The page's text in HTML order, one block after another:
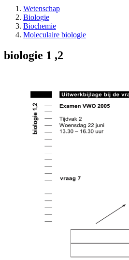
Wetenschap
Biologie
Biochemie
Moleculaire biologie
biologie 1 ,2